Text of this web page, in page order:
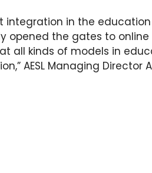
integration in the
opened the gates to
all kinds of models in
AESL Managing Director